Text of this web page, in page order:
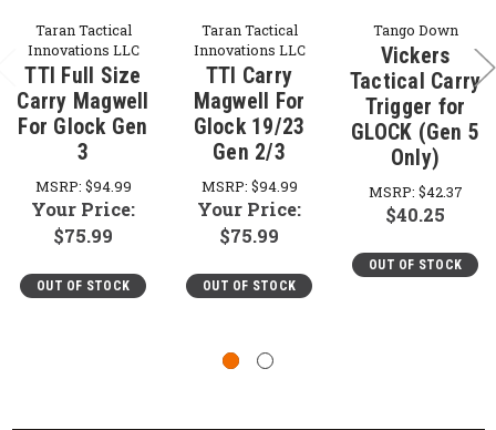
Taran Tactical
Innovations LLC
TTI Full Size
Carry Magwell
For Glock Gen
3
MSRP: $94.99
Your Price:
$75.99
OUT OF STOCK
Taran Tactical
Innovations LLC
TTI Carry
Magwell For
Glock 19/23
Gen 2/3
MSRP: $94.99
Your Price:
$75.99
OUT OF STOCK
Tango Down
Vickers
Tactical Carry
Trigger for
GLOCK (Gen 5
Only)
MSRP: $42.37
$40.25
OUT OF STOCK